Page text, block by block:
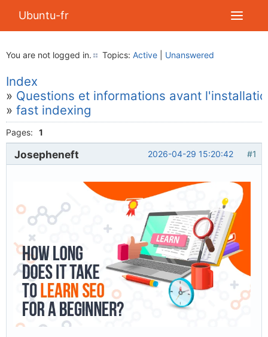
Ubuntu-fr
You are not logged in. Topics: Active Unanswered
Index
» Questions et informations avant
» fast indexing
Pages: 1
#1
2026-04-29 15:20:42
Josepheneft